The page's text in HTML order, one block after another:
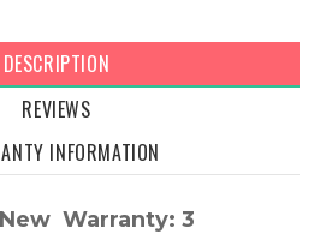
DESCRIPTION
REVIEWS
INFORMATION
Warranty: 3